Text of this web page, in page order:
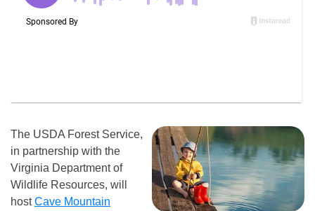
The USDA Forest Service,
in partnership with the
Virginia Department of
Wildlife Resources, will
hostCave Mountain